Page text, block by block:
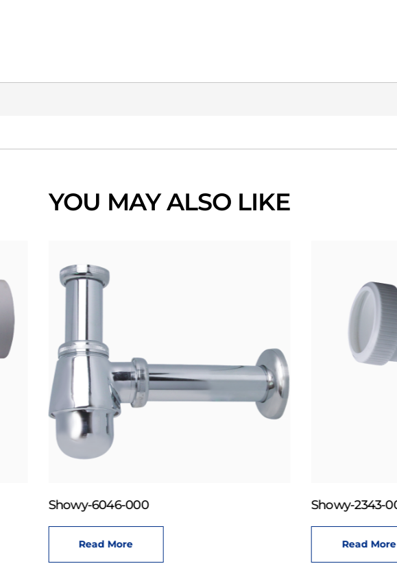
YOU MAY ALSO LIKE
Showy-6046-000
Read More
Showy-2343-
Read More